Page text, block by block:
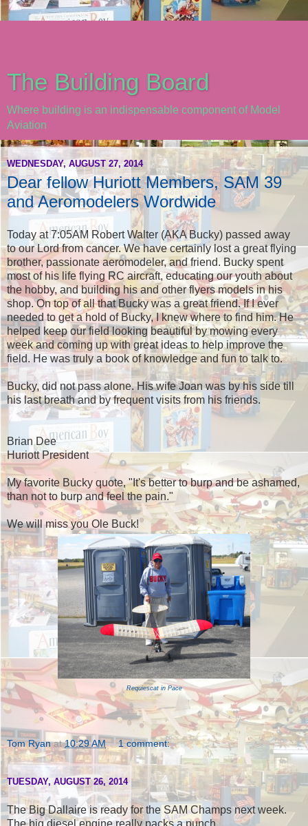
The Building Board
Where building is an indispensable component of Model
Aviation
WEDNESDAY, AUGUST 27, 2014
Dear fellow Huriott Members, SAM 39
and Aeromodelers Wordwide
Today at 7:05AM Robert Walter (AKA Bucky) passed away
to our Lord from cancer. We have certainly lost a great flying
brother, passionate aeromodeler, and friend. Bucky spent
most of his life flying RC aircraft, educating our youth about
the hobby, and building his and other flyers models in his
shop. On top of all that Bucky was a great friend. If I ever
needed to get a hold of Bucky, I knew where to find him. He
helped keep our field looking beautiful by mowing every
week and coming up with great ideas to help improve the
field. He was truly a book of knowledge and fun to talk to.
Bucky, did not pass alone. His wife Joan was by his side till
his last breath and by frequent visits from his friends.
Brian Dee
Huriott President
My favorite Bucky quote, "It's better to burp and be ashamed,
than not to burp and feel the pain."
We will miss you Ole Buck!
Requiescat in Pace
Tom Ryan at10:29 AM 1 comment:
TUESDAY, AUGUST 26, 2014
The Big Dallaire is ready for the SAM Champs next week.
The big diesel engine really packs a punch.